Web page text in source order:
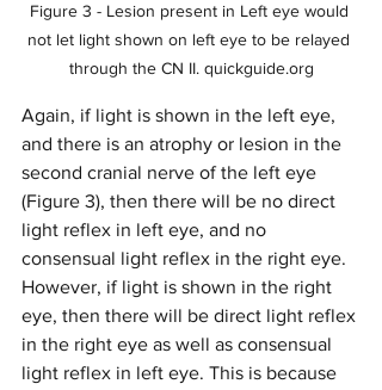
Figure 3 - Lesion present in Left eye would
not let light shown on left eye to be relayed
through the CN II. quickguide.org
Again, if light is shown in the left eye,
and there is an atrophy or lesion in the
second cranial nerve of the left eye
(Figure 3), then there will be no direct
light reflex in left eye, and no
consensual light reflex in the right eye.
However, if light is shown in the right
eye, then there will be direct light reflex
in the right eye as well as consensual
light reflex in left eye. This is because